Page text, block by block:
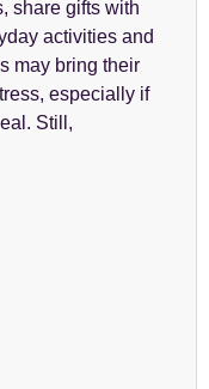
share gifts with
activities and
may bring their
especially if
Still,